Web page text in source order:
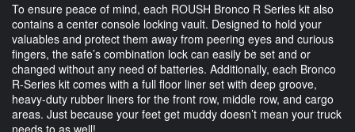
To ensure peace of mind, each ROUSH Bronco R Series kit also
contains a center console locking vault. Designed to hold your
valuables and protect them away from peering eyes and curious
fingers, the safe’s combination lock can easily be set and or
changed without any need of batteries. Additionally, each Bronco
R-Series kit comes with a full floor liner set with deep groove,
heavy-duty rubber liners for the front row, middle row, and cargo
areas. Just because your feet get muddy doesn’t mean your truck